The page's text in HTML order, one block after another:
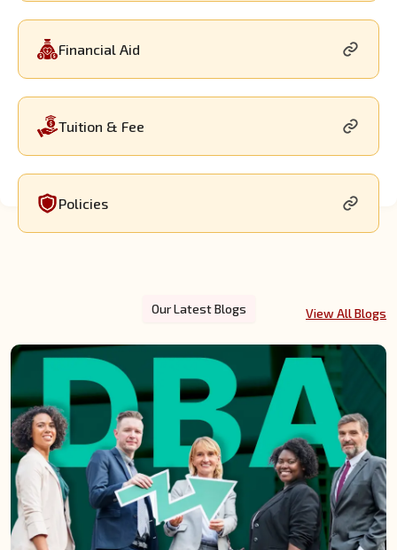
Financial Aid
Tuition & Fee
Policies
Our Latest Blogs View All Blogs